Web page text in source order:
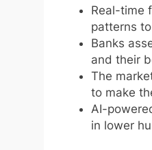
Real-time
patterns
Banks
and their
The
to make
AI-
in lower